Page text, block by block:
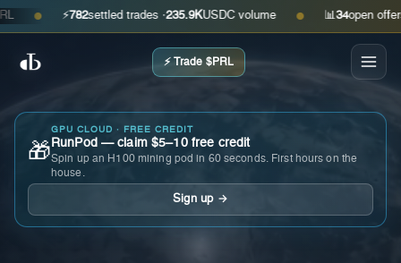
● ⚡ settled trades ·235.9KUSDC volume ● 📊 open offers ·
⚡ Trade $PRL
🎁
GPU CLOUD · FREE CREDIT
RunPod — claim $5–10 free credit
Spin up an H100 mining pod in 60 seconds. First hours on the
house.
Sign up →